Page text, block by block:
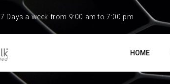
7 Days a week from 9:00 am to 7:00 pm
HOME